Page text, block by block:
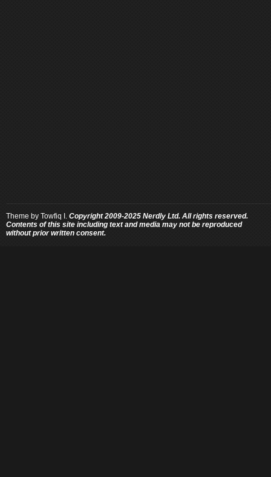
Theme by Towfiq I. Copyright 2009-2025 Nerdly Ltd. All rights reserved.
Contents of this site including text and media may not be reproduced
without prior written consent.